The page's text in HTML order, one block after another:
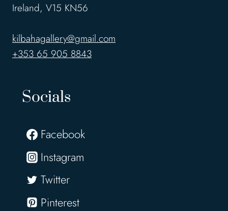
Ireland, V15 KN56
kilbahagallery@gmail.com
+353 65 905 8843
Socials
Facebook
Instagram
Twitter
Pinterest